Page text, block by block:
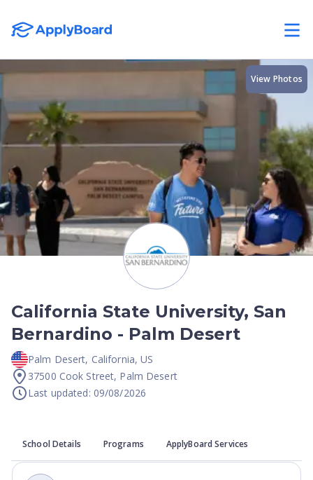
California State University, San
Bernardino - Palm Desert
Palm Desert, California,US
37500 Cook Street, Palm Desert
Last updated: 09/08/2026
View Photos
School Details Programs ApplyBoard Services